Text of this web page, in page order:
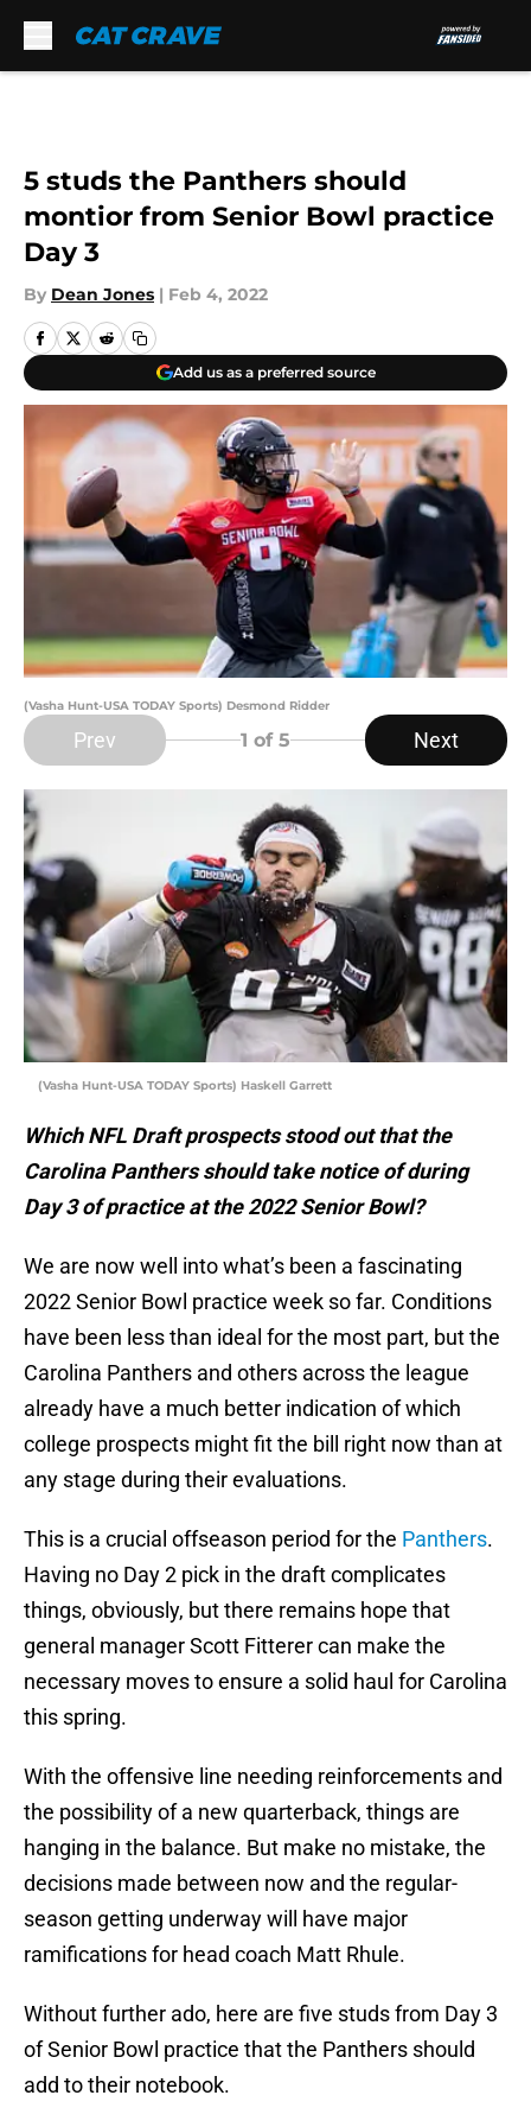
5 studs the Panthers should
montior from Senior Bowl practice
Day 3
By Dean Jones | Feb 4, 2022
Add us as a preferred source
(Vasha Hunt-USA TODAY Sports) Desmond Ridder
Prev 1 of 5 Next
(Vasha Hunt-USA TODAY Sports) Haskell Garrett
Which NFL Draft prospects stood out that the
Carolina Panthers should take notice of during
Day 3 of practice at the 2022 Senior Bowl?
We are now well into what’s been a fascinating
2022 Senior Bowl practice week so far. Conditions
have been less than ideal for the most part, but the
Carolina Panthers and others across the league
already have a much better indication of which
college prospects might fit the bill right now than at
any stage during their evaluations.
This is a crucial offseason period for the Panthers.
Having no Day 2 pick in the draft complicates
things, obviously, but there remains hope that
general manager Scott Fitterer can make the
necessary moves to ensure a solid haul for Carolina
this spring.
With the offensive line needing reinforcements and
the possibility of a new quarterback, things are
hanging in the balance. But make no mistake, the
decisions made between now and the regular-
season getting underway will have major
ramifications for head coach Matt Rhule.
Without further ado, here are five studs from Day 3
of Senior Bowl practice that the Panthers should
add to their notebook.